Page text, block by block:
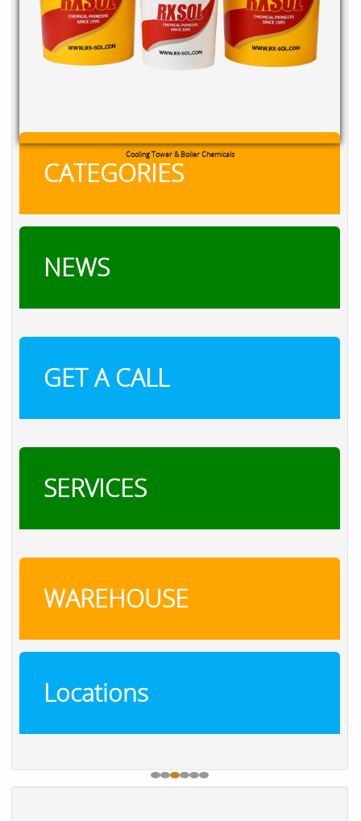
Cooling Tower & Boiler Chemicals
CATEGORIES
NEWS
GET A CALL
SERVICES
WAREHOUSE
Locations